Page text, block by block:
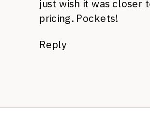
just wish it was closer
pricing. Pockets!
Reply